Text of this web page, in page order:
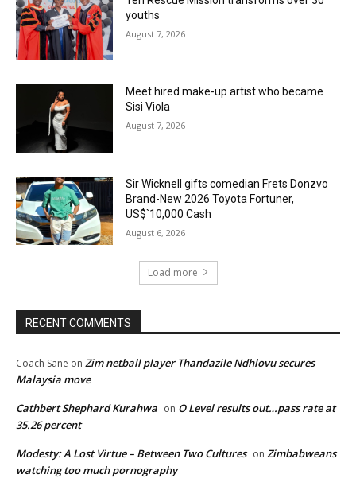
youths
August 7, 2026
Meet hired make-up artist who became
Sisi Viola
August 7, 2026
Sir Wicknell gifts comedian Frets Donzvo
Brand-New 2026 Toyota Fortuner,
US$`10,000 Cash
August 6, 2026
Load more
RECENT COMMENTS
Coach Sane on Zim netball player Thandazile Ndhlovu secures
Malaysia move
Cathbert Shephard Kurahwa on O Level results out…pass rate at
35.26 percent
Modesty: A Lost Virtue – Between Two Cultures on Zimbabweans
watching too much pornography